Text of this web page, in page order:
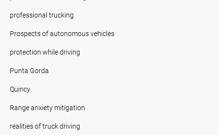
professional trucking
Prospects of autonomous vehicles
protection while driving
Punta Gorda
Quincy
Range anxiety mitigation
realities of truck driving